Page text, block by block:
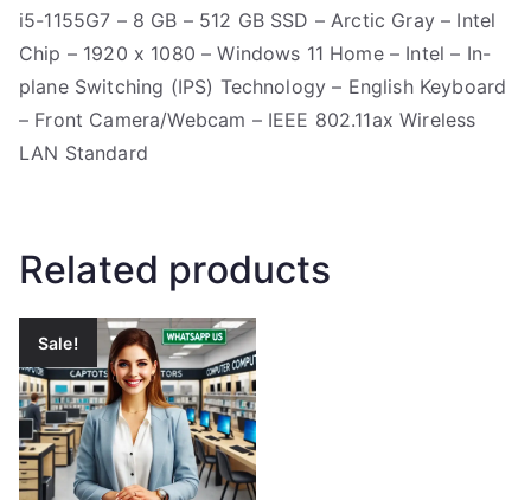
i5-1155G7 – 8 GB – 512 GB SSD – Arctic Gray – Intel
Chip – 1920 x 1080 – Windows 11 Home – Intel – In-
plane Switching (IPS) Technology – English Keyboard
– Front Camera/Webcam – IEEE 802.11ax Wireless
LAN Standard
Related products
Sale!